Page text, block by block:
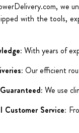
we
with the tools,
With years of
Our efficient
We use
Customer Service: